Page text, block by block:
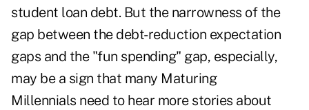
student loan debt. But the narrowness of the
gap between the debt-reduction expectation
gaps and the "fun spending" gap, especially,
may be a sign that many Maturing
Millennials need to hear more stories about